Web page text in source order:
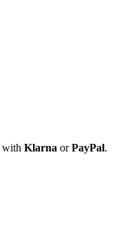
with Klarna or PayPal.